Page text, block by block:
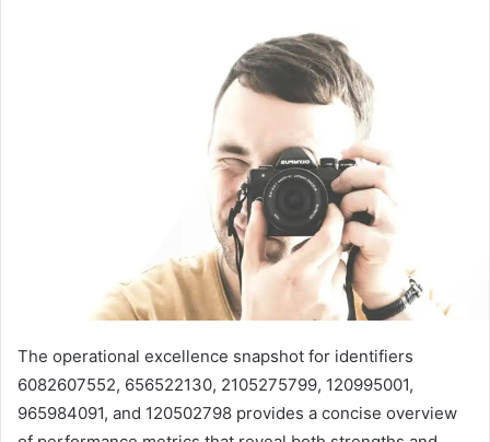
The operational excellence snapshot for identifiers
6082607552, 656522130, 2105275799, 120995001,
965984091, and 120502798 provides a concise overview